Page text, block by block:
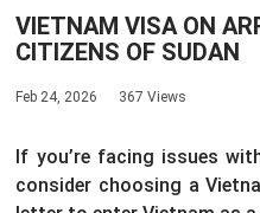
VIETNAM VISA ON
CITIZENS OF SUDAN
Feb 24, 2026 367 Views
If you’re facing issues
consider choosing a